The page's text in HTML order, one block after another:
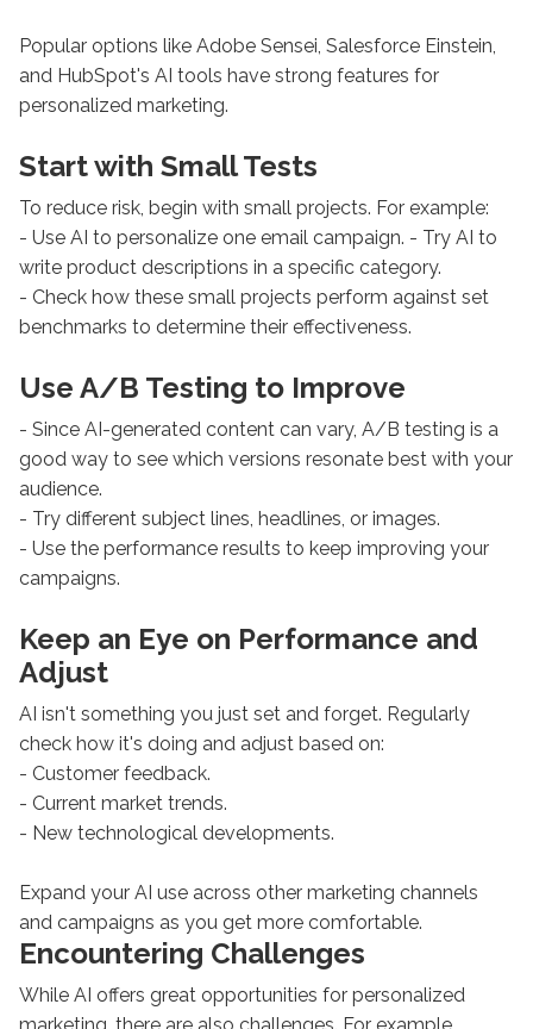
Popular options like Adobe Sensei, Salesforce Einstein,
and HubSpot's AI tools have strong features for
personalized marketing.
Start with Small Tests
To reduce risk, begin with small projects. For example:
- Use AI to personalize one email campaign. - Try AI to
write product descriptions in a specific category.
- Check how these small projects perform against set
benchmarks to determine their effectiveness.
Use A/B Testing to Improve
- Since AI-generated content can vary, A/B testing is a
good way to see which versions resonate best with your
audience.
- Try different subject lines, headlines, or images.
- Use the performance results to keep improving your
campaigns.
Keep an Eye on Performance and
Adjust
AI isn't something you just set and forget. Regularly
check how it's doing and adjust based on:
- Customer feedback.
- Current market trends.
- New technological developments.
Expand your AI use across other marketing channels
and campaigns as you get more comfortable.
Encountering Challenges
While AI offers great opportunities for personalized